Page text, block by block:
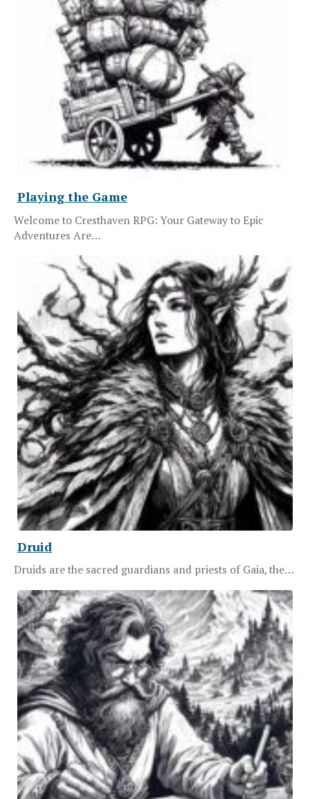
Playing the Game
Welcome to Cresthaven RPG: Your Gateway to Epic
Adventures Are…
Druid
Druids are the sacred guardians and priests of Gaia, the…